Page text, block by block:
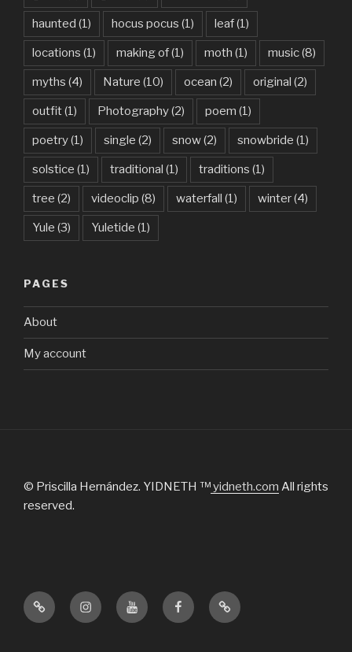
haunted (1) hocus pocus (1) leaf(1)
locations (1) making of(1) moth (1) music(8)
myths (4) Nature (10) ocean (2) original (2)
outfit(1) Photography(2) poem (1)
poetry(1) single (2) snow(2) snowbride (1)
solstice (1) traditional (1) traditions (1)
tree (2) videoclip (8) waterfall (1) winter(4)
Yule (3) Yuletide (1)
PAGES
About
My account
© Priscilla Hernández. YIDNETH ™yidneth.com All rights
reserved.
Official
website
InstagramYoutubeFacebookTik
Tok